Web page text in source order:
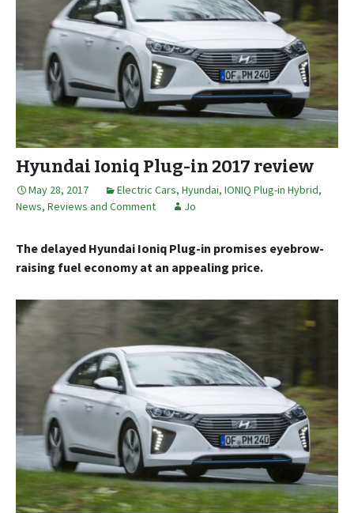
Hyundai Ioniq Plug-in 2017 review
May 28, 2017 Electric Cars, Hyundai, IONIQ Plug-in Hybrid,
News, Reviews and Comment
Jo
The delayed Hyundai Ioniq Plug-in promises eyebrow-
raising fuel economy at an appealing price.